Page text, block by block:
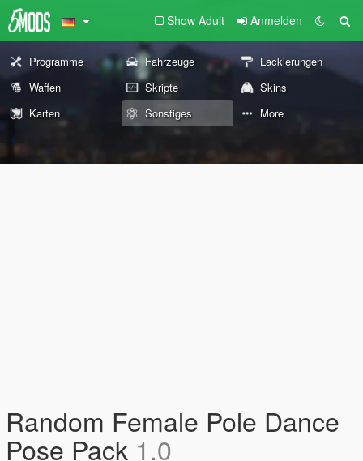
Show Adult Anmelden
Programme Fahrzeuge
Lackierungen
Waffen
Skripte
Skins
Karten
Sonstiges More
Random Female Pole Dance
Pose Pack 1.0